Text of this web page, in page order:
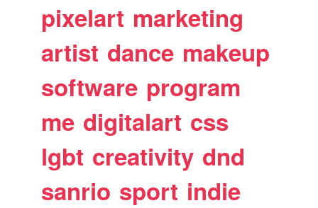
pixelart marketing
artist dance makeup
software program
me digitalart css
lgbt creativity dnd
sanrio sport indie